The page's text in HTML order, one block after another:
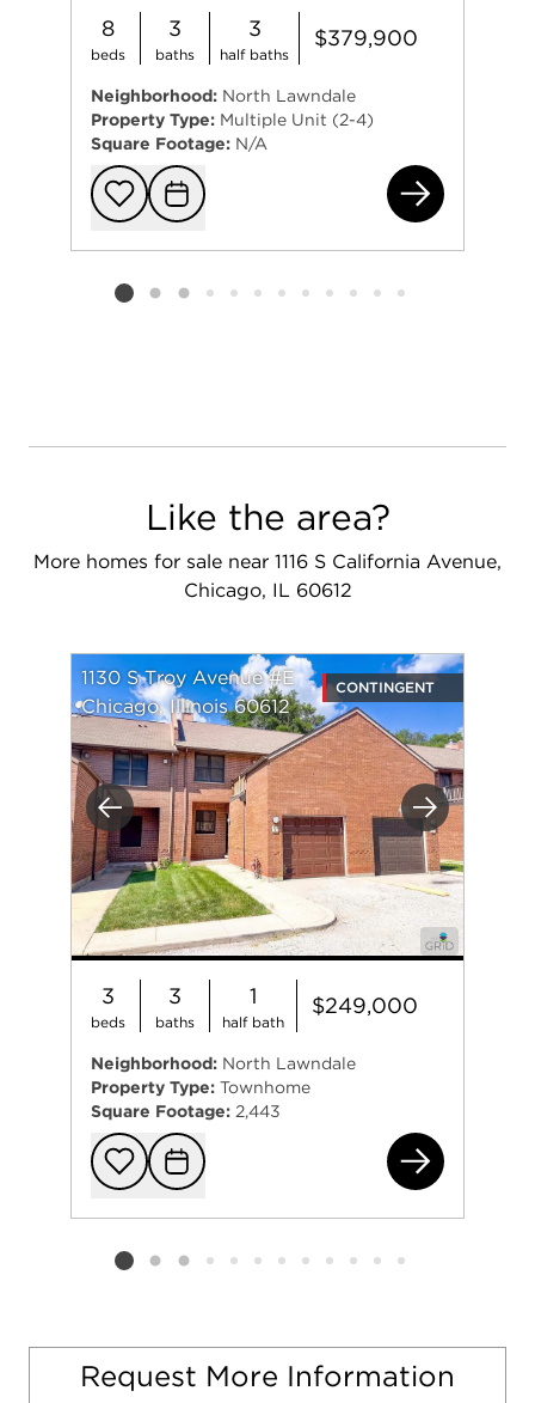
8
beds
3
baths
3
half baths
$379,900
Neighborhood: North Lawndale
Property Type: Multiple Unit (2-4)
Square Footage: N/A
Add to
Request
Listing card 2 selected
Like the area?
More homes for sale near 1116 S California Avenue,
Chicago, IL 60612
Previous Next
1130 S Troy Avenue #E
Chicago, Illinois 60612
CONTINGENT
3
beds
3
baths
1
half bath
$249,000
Neighborhood: North Lawndale
Property Type: Townhome
Square Footage: 2,443
Add to
Request
Listing card 2 selected
Request More Information